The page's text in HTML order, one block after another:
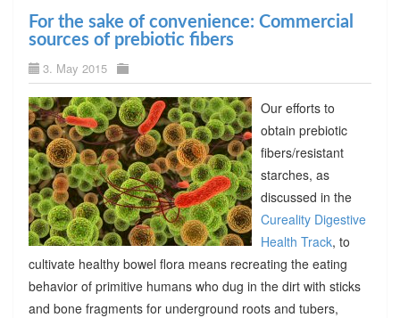
For the sake of convenience: Commercial
sources of prebiotic fibers
3. May 2015
Our efforts to
obtain prebiotic
fibers/resistant
starches, as
discussed in the
Cureality Digestive
Health Track, to
cultivate healthy bowel flora means recreating the eating
behavior of primitive humans who dug in the dirt with sticks
and bone fragments for underground roots and tubers,